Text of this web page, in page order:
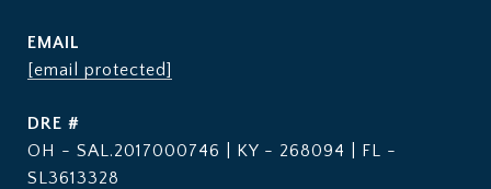
EMAIL
[email protected]
DRE #
OH - SAL.2017000746 | KY - 268094 | FL -
SL3613328